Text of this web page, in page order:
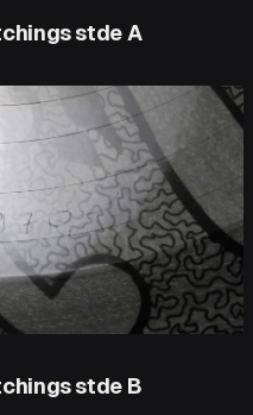
stde A
stde B